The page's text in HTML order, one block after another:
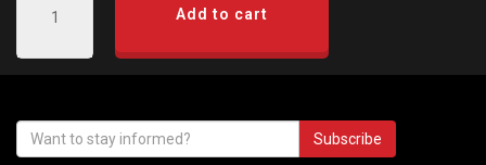
Add to cart
Subscribe